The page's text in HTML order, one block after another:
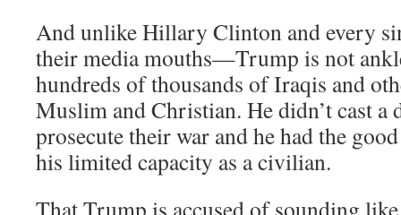
And unlike Hillary Clinton and every
their media mouths—Trump is not
hundreds of thousands of Iraqis and
Muslim and Christian. He didn’t cast a
prosecute their war and he had the
his limited capacity as a civilian.
That Trump is accused of sounding